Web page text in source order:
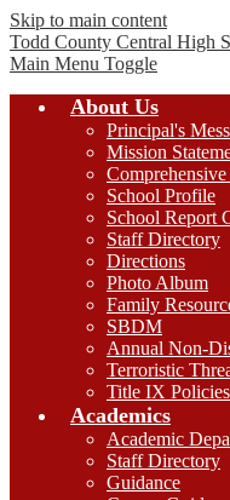
Skip to main content
Todd County Central High
Main Menu Toggle
About Us
Principal's
Mission
School Profile
School Report
Staff Directory
Directions
Photo Album
Family
SBDM
Annual Non-
Terroristic
Title IX
Academics
Academic
Staff Directory
Guidance